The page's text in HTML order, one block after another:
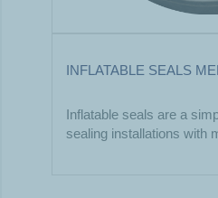
INFLATABLE SEALS
Inflatable seals are a
sealing installations with